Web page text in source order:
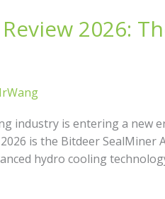
2026:
industry is entering a new
is the Bitdeer
hydro cooling